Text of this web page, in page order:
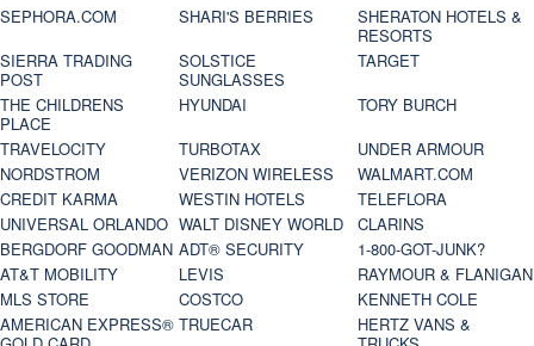
SEPHORA.COM
SHARI'S BERRIES
SHERATON HOTELS &
RESORTS
SIERRA TRADING
POST
SOLSTICE
SUNGLASSES
TARGET
THE CHILDRENS
PLACE
HYUNDAI
TORY BURCH
TRAVELOCITY
TURBOTAX
UNDER ARMOUR
NORDSTROM
VERIZON WIRELESS
WALMART.COM
CREDIT KARMA
WESTIN HOTELS
TELEFLORA
UNIVERSAL ORLANDO WALT DISNEY WORLD
CLARINS
BERGDORF GOODMAN ADT® SECURITY
1-800-GOT-JUNK?
AT&T MOBILITY
LEVIS
RAYMOUR & FLANIGAN
MLS STORE
COSTCO
KENNETH COLE
AMERICAN EXPRESS® TRUECAR
HERTZ VANS &